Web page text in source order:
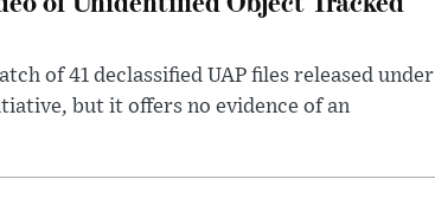
of 41 declassified UAP files released under
but it offers no evidence of an